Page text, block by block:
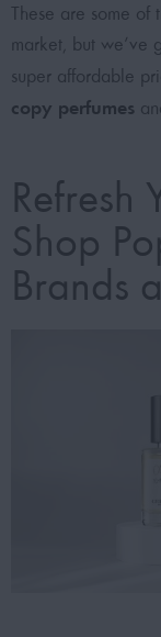
These are some of
market, but we’ve
super affordable
copy perfumes
Refresh
Shop
Brands